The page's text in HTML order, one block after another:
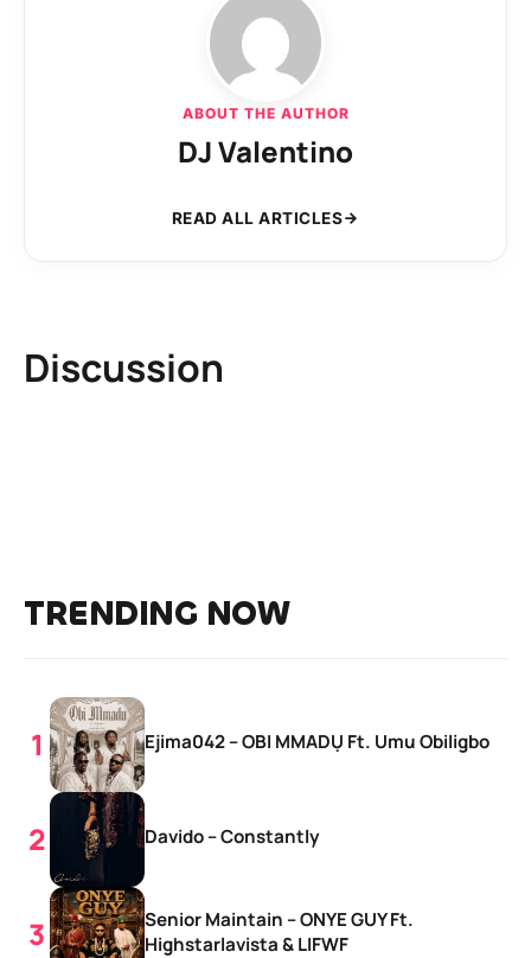
ABOUT THE AUTHOR
DJ Valentino
READ ALL ARTICLES
Discussion
TRENDING NOW
Ejima042 – OBI MMADỤ Ft. Umu Obiligbo
Davido – Constantly
Senior Maintain – ONYE GUY Ft.
Highstarlavista & LIFWF